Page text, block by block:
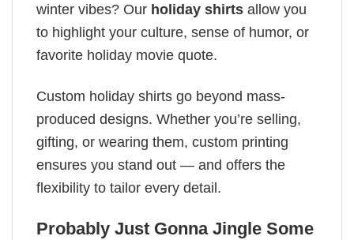
winter vibes? Our holiday shirts allow you
to highlight your culture, sense of humor, or
favorite holiday movie quote.
Custom holiday shirts go beyond mass-
produced designs. Whether you’re selling,
gifting, or wearing them, custom printing
ensures you stand out — and offers the
flexibility to tailor every detail.
Probably Just Gonna Jingle Some